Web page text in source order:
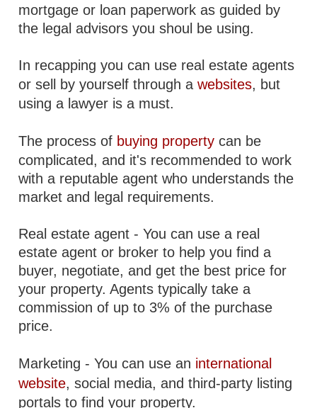
mortgage or loan paperwork as guided by
the legal advisors you shoul be using.
In recapping you can use real estate agents
or sell by yourself through awebsites, but
using a lawyer is a must.
The process of buying property can be
complicated, and it's recommended to work
with a reputable agent who understands the
market and legal requirements.
Real estate agent - You can use a real
estate agent or broker to help you find a
buyer, negotiate, and get the best price for
your property. Agents typically take a
commission of up to 3% of the purchase
price.
Marketing - You can use an international
website, social media, and third-party listing
portals to find your property.